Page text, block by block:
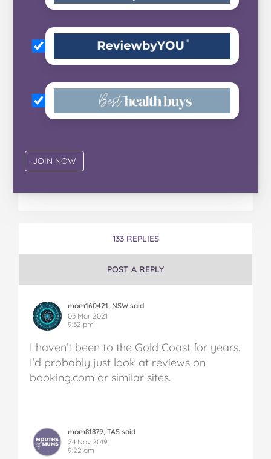
133 REPLIES
POST A REPLY
mom160421, NSW said
05 Mar 2021
9:52 pm
I haven’t been to the Gold Coast for years.
I’d probably just look at reviews on
booking.com or similar sites.
mom81879, TAS said
24 Nov 2019
9:22 am